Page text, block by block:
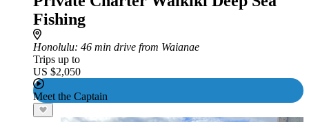
Fishing
Honolulu: 46 min drive from Waianae
Trips up to
US $2,050
Meet the Captain